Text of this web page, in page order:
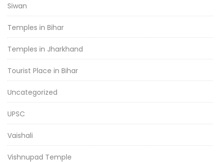
Siwan
Temples in Bihar
Temples in Jharkhand
Tourist Place in Bihar
Uncategorized
UPSC
Vaishali
Vishnupad Temple